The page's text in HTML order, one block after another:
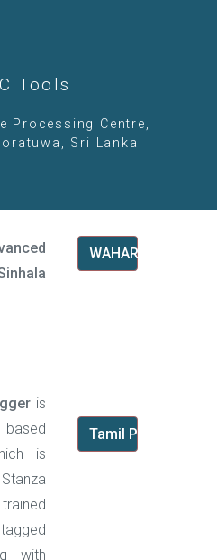
Tools
Processing Centre,
Sri Lanka
WAHARA
is
is
with
Tamil POS Tagger